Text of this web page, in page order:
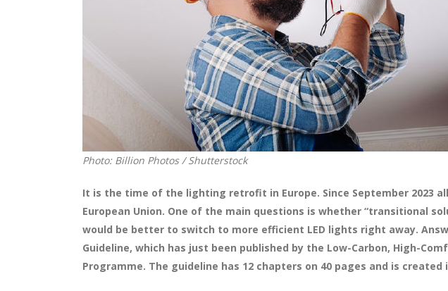
Photo: Billion Photos / Shutterstock
It is the time of the lighting retrofit in Europe. Since September 2023
European Union. One of the main questions is whether “transitional
would be better to switch to more efficient LED lights right away.
Guideline, which has just been published by the Low-Carbon, High-
Programme. The guideline has 12 chapters on 40 pages and is